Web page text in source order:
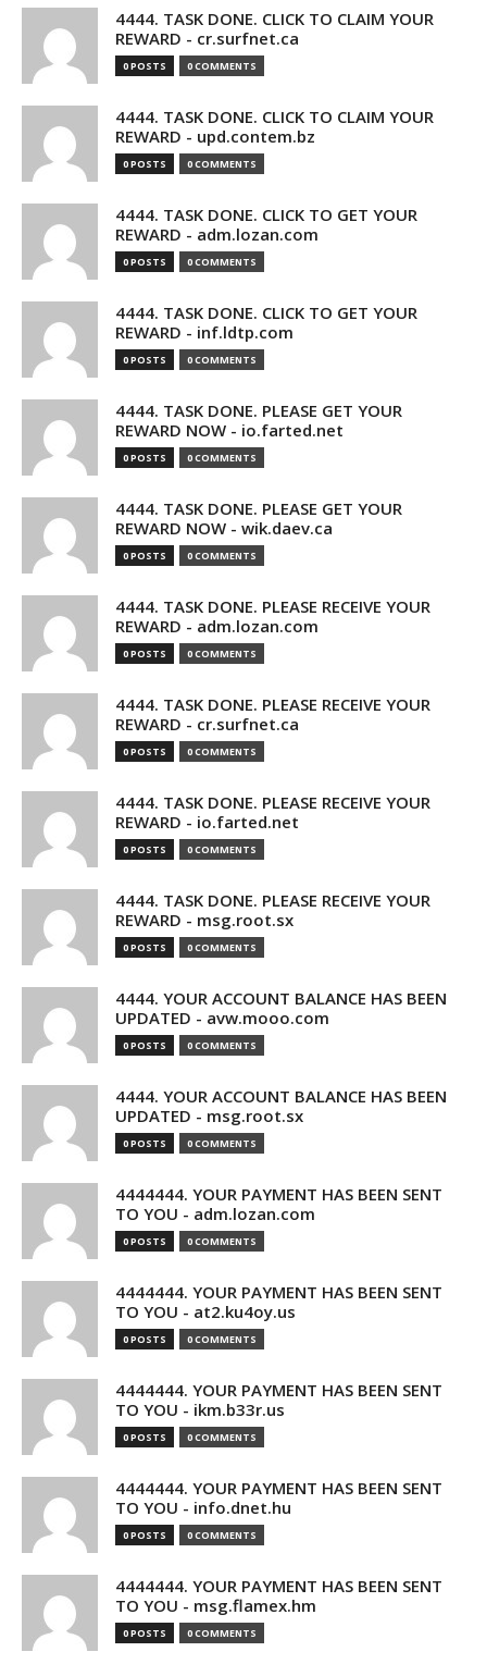
4444. TASK DONE. CLICK TO CLAIM YOUR
REWARD - cr.surfnet.ca
0 POSTS 0 COMMENTS
4444. TASK DONE. CLICK TO CLAIM YOUR
REWARD - upd.contem.bz
0 POSTS 0 COMMENTS
4444. TASK DONE. CLICK TO GET YOUR
REWARD - adm.lozan.com
0 POSTS 0 COMMENTS
4444. TASK DONE. CLICK TO GET YOUR
REWARD - inf.ldtp.com
0 POSTS 0 COMMENTS
4444. TASK DONE. PLEASE GET YOUR
REWARD NOW - io.farted.net
0 POSTS 0 COMMENTS
4444. TASK DONE. PLEASE GET YOUR
REWARD NOW - wik.daev.ca
0 POSTS 0 COMMENTS
4444. TASK DONE. PLEASE RECEIVE YOUR
REWARD - adm.lozan.com
0 POSTS 0 COMMENTS
4444. TASK DONE. PLEASE RECEIVE YOUR
REWARD - cr.surfnet.ca
0 POSTS 0 COMMENTS
4444. TASK DONE. PLEASE RECEIVE YOUR
REWARD - io.farted.net
0 POSTS 0 COMMENTS
4444. TASK DONE. PLEASE RECEIVE YOUR
REWARD - msg.root.sx
0 POSTS 0 COMMENTS
4444. YOUR ACCOUNT BALANCE HAS BEEN
UPDATED - avw.mooo.com
0 POSTS 0 COMMENTS
4444. YOUR ACCOUNT BALANCE HAS BEEN
UPDATED - msg.root.sx
0 POSTS 0 COMMENTS
4444444. YOUR PAYMENT HAS BEEN SENT
TO YOU - adm.lozan.com
0 POSTS 0 COMMENTS
4444444. YOUR PAYMENT HAS BEEN SENT
TO YOU - at2.ku4oy.us
0 POSTS 0 COMMENTS
4444444. YOUR PAYMENT HAS BEEN SENT
TO YOU - ikm.b33r.us
0 POSTS 0 COMMENTS
4444444. YOUR PAYMENT HAS BEEN SENT
TO YOU - info.dnet.hu
0 POSTS 0 COMMENTS
4444444. YOUR PAYMENT HAS BEEN SENT
TO YOU - msg.flamex.hm
0 POSTS 0 COMMENTS